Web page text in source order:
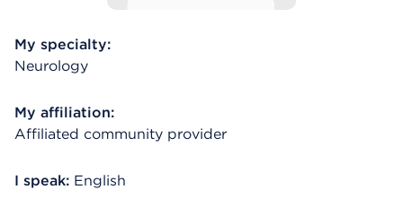
My specialty:
Neurology
My affiliation:
Affiliated community provider
I speak: English